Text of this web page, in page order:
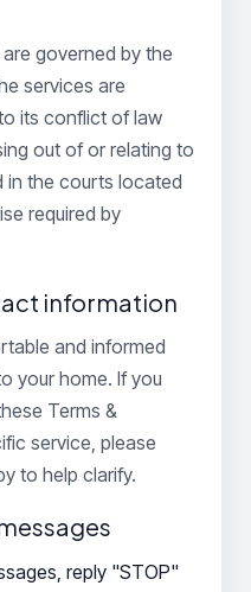
governed by the
services are
its conflict of law
out of or relating to
in the courts located
required by
information
and informed
your home. If you
Terms &
service, please
to help clarify.
reply "STOP"